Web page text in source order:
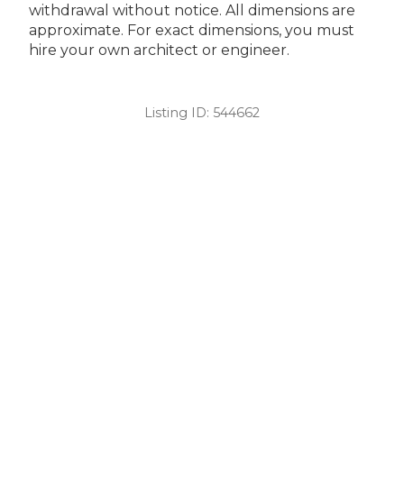
withdrawal without notice. All dimensions are
approximate. For exact dimensions, you must
hire your own architect or engineer.
Listing ID: 544662